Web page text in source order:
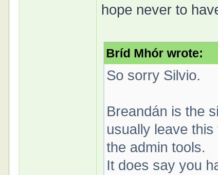
hope never to
Bríd Mhór wrote:
So sorry Silvio.
Breandán is the
usually leave this
the admin tools.
It does say you